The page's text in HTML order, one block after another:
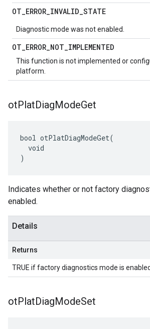
OT_ERROR_INVALID_STATE
Diagnostic mode was not enabled.
OT_ERROR_NOT_IMPLEMENTED
This function is not implemented or
platform.
otPlatDiagModeGet
bool otPlatDiagModeGet(
  void
)
Indicates whether or not factory
enabled.
Details
Returns
TRUE if factory diagnostics mode is
otPlatDiagModeSet